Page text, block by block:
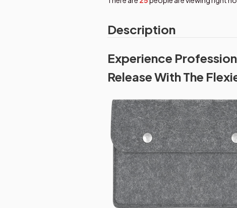
Description
Experience
Release With The